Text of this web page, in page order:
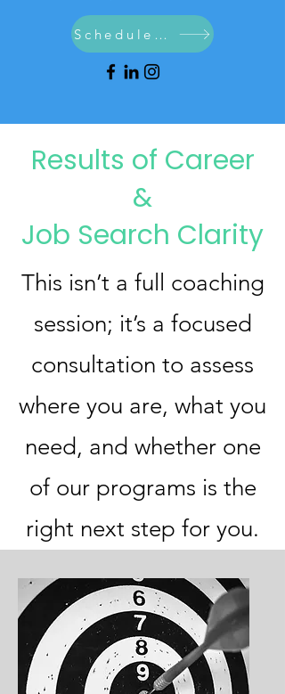
Schedule Now
Results of Career
&
Job Search Clarity
This isn’t a full coaching
session; it’s a focused
consultation to assess
where you are, what you
need, and whether one
of our programs is the
right next step for you.